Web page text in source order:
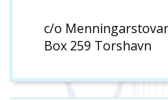
c/o
Box 259 Torshavn